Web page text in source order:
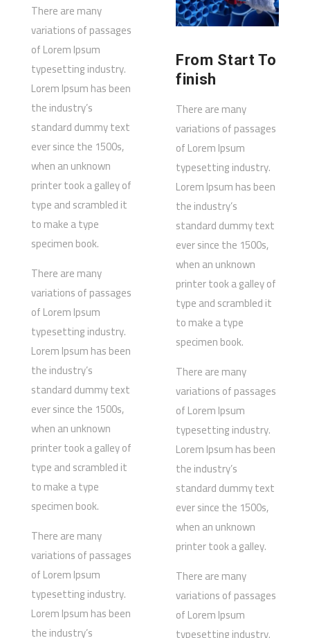
There are many
variations of passages
of Lorem Ipsum
typesetting industry.
Lorem Ipsum has been
the industry’s
standard dummy text
ever since the 1500s,
when an unknown
printer took a galley of
type and scrambled it
to make a type
specimen book.
There are many
variations of passages
of Lorem Ipsum
typesetting industry.
Lorem Ipsum has been
the industry’s
standard dummy text
ever since the 1500s,
when an unknown
printer took a galley of
type and scrambled it
to make a type
specimen book.
There are many
variations of passages
of Lorem Ipsum
typesetting industry.
Lorem Ipsum has been
the industry’s
From Start To
finish
There are many
variations of passages
of Lorem Ipsum
typesetting industry.
Lorem Ipsum has been
the industry’s
standard dummy text
ever since the 1500s,
when an unknown
printer took a galley of
type and scrambled it
to make a type
specimen book.
There are many
variations of passages
of Lorem Ipsum
typesetting industry.
Lorem Ipsum has been
the industry’s
standard dummy text
ever since the 1500s,
when an unknown
printer took a galley.
There are many
variations of passages
of Lorem Ipsum